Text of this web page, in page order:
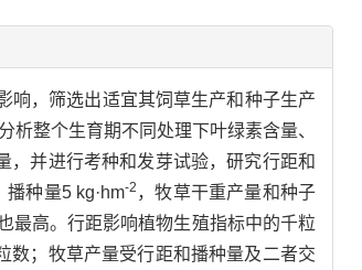
响，筛选出适宜其饲草生产和种子生产
整个生育期不同处理下叶绿素含量、
，并进行考种和发芽试验，研究行距和
种量5 kg·hm-2 ，牧草干重产量和种子
最高。行距影响植物生殖指标中的千粒
数；牧草产量受行距和播种量及二者交